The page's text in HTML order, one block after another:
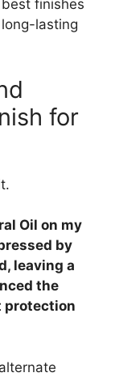
finishes
lasting
for
Oil on my
by
leaving a
the
protection